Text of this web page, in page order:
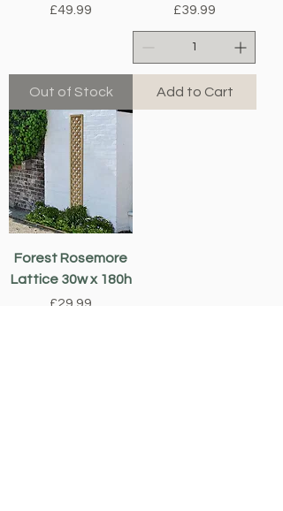
Price
£49.99
Out of Stock
Price
£39.99
Add to Cart
Forest Rosemore
Lattice 30w x 180h
Price
£29.99